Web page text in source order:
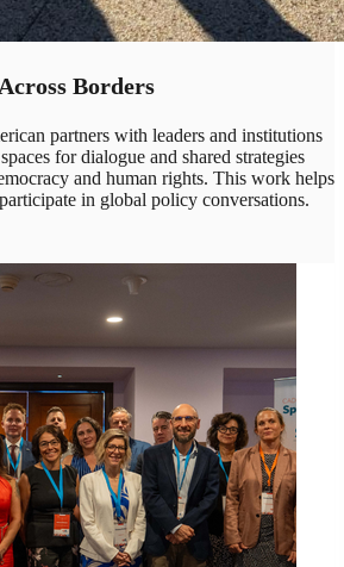
Borders
partners with leaders and institutions
for dialogue and shared strategies
and human rights. This work helps
in global policy conversations.